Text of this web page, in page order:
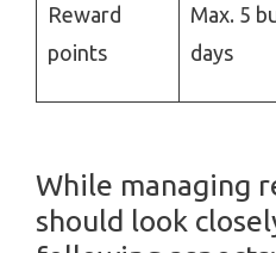
Reward
points
Max. 5
days
While managing
should look